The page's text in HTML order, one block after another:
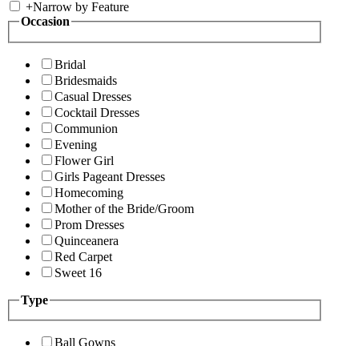
+Narrow by Feature
Occasion
Bridal
Bridesmaids
Casual Dresses
Cocktail Dresses
Communion
Evening
Flower Girl
Girls Pageant Dresses
Homecoming
Mother of the Bride/Groom
Prom Dresses
Quinceanera
Red Carpet
Sweet 16
Type
Ball Gowns